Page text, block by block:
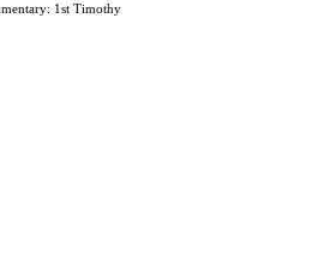
1st Timothy